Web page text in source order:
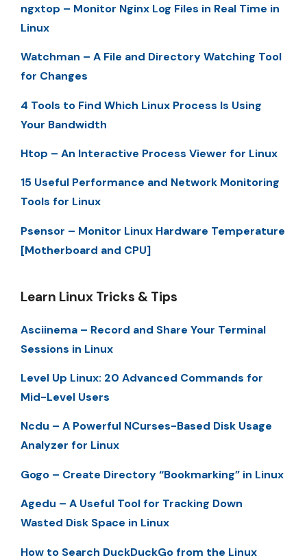
ngxtop – Monitor Nginx Log Files in Real Time in
Linux
Watchman – A File and Directory Watching Tool
for Changes
4 Tools to Find Which Linux Process Is Using
Your Bandwidth
Htop – An Interactive Process Viewer for Linux
15 Useful Performance and Network Monitoring
Tools for Linux
Psensor – Monitor Linux Hardware Temperature
[Motherboard and CPU]
Learn Linux Tricks & Tips
Asciinema – Record and Share Your Terminal
Sessions in Linux
Level Up Linux: 20 Advanced Commands for
Mid-Level Users
Ncdu – A Powerful NCurses-Based Disk Usage
Analyzer for Linux
Gogo – Create Directory “Bookmarking” in Linux
Agedu – A Useful Tool for Tracking Down
Wasted Disk Space in Linux
How to Search DuckDuckGo from the Linux